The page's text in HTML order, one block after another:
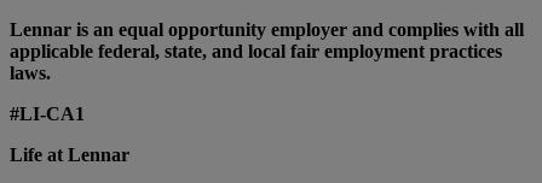
Lennar is an equal opportunity employer and complies with all
applicable federal, state, and local fair employment practices
laws.
#LI-CA1
Life at Lennar